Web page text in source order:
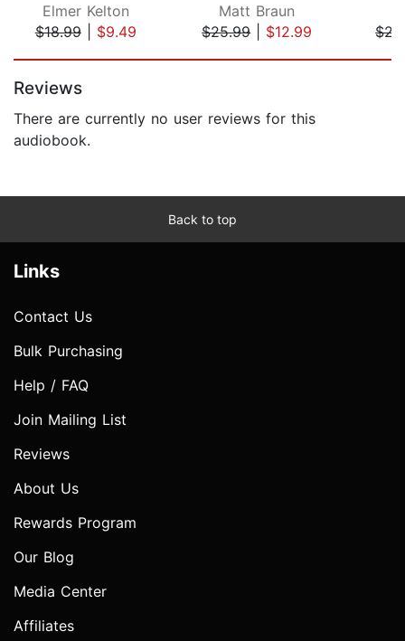
Elmer Kelton
$18.99| $9.49
Matt Braun
$25.99| $12.99
Reviews
There are currently no user reviews for this
audiobook.
Back to top
Links
Contact Us
Bulk Purchasing
Help / FAQ
Join Mailing List
Reviews
About Us
Rewards Program
Our Blog
Media Center
Affiliates